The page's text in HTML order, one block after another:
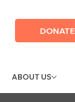
DONATE
ABOUT US